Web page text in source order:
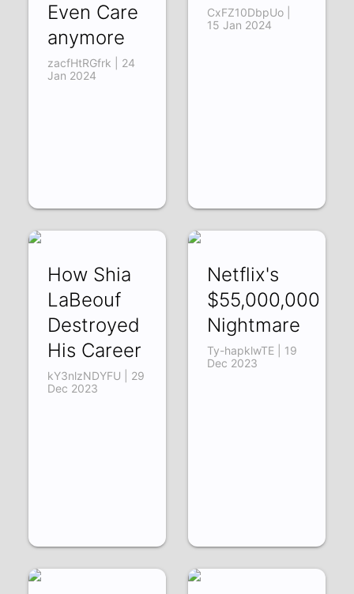
Even Care
anymore
zacfHtRGfrk | 24
Jan 2024
CxFZ10DbpUo |
15 Jan 2024
How Shia
LaBeouf
Destroyed
His Career
kY3nlzNDYFU | 29
Dec 2023
Netflix's
$55,000,000
Nightmare
Ty-hapklwTE | 19
Dec 2023